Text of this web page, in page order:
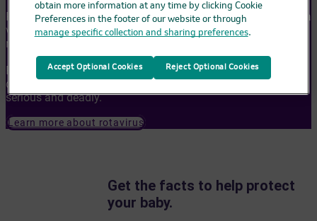
Rotavirus is a common infection that spreads easily. Before a
vaccine was available, nearly all children were infected with
rotavirus by age 5.
Rotavirus can cause high fever, throwing up, and diarrhea. It
can lead to loss of body fluids (dehydration), which can be
serious and deadly.
Learn more about rotavirus
Get the facts to help protect
your baby.
obtain more information at any time by clicking Cookie
Preferences in the footer of our website or through
manage specific collection and sharing preferences.
Reject Optional Cookies
Accept Optional Cookies